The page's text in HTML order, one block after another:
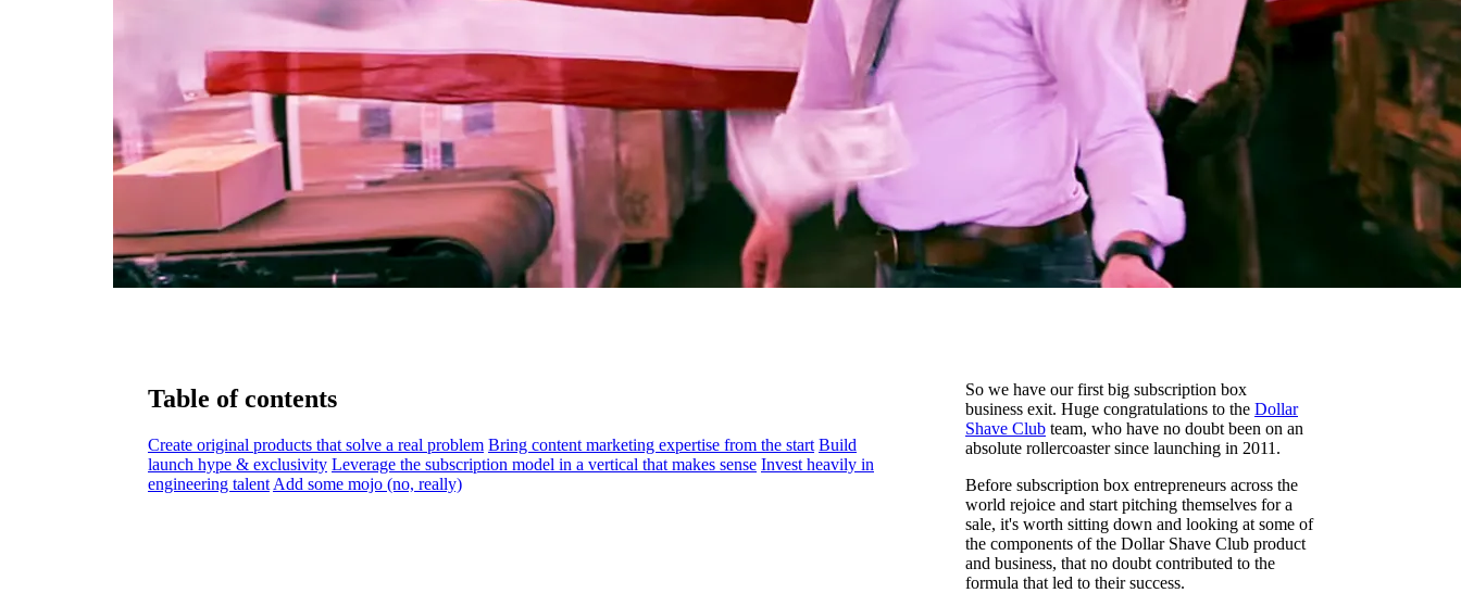
Table of contents
Create original products that solve a real problem Bring content marketing expertise from the start Build
launch hype & exclusivity Leverage the subscription model in a vertical that makes sense Invest heavily in
engineering talent Add some mojo (no, really)
So we have our first big subscription box
business exit. Huge congratulations to the Dollar
Shave Club team, who have no doubt been on an
absolute rollercoaster since launching in 2011.
Before subscription box entrepreneurs across the
world rejoice and start pitching themselves for a
sale, it's worth sitting down and looking at some of
the components of the Dollar Shave Club product
and business, that no doubt contributed to the
formula that led to their success.